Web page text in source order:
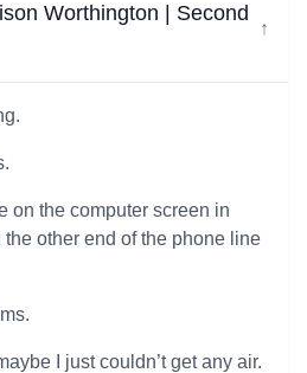
Worthington | Second
↓
on the computer screen in
other end of the phone line
I just couldn’t get any air.